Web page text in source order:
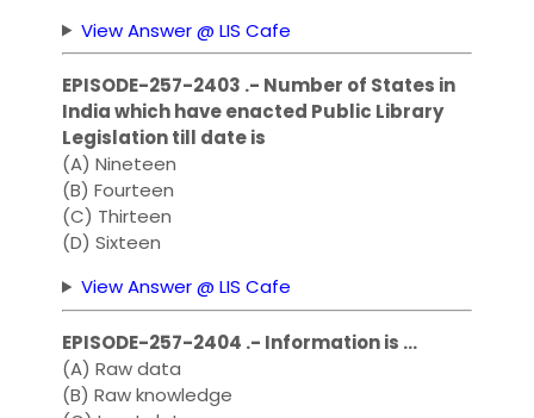
View Answer @ LIS Cafe
EPISODE-257-2403 .- Number of States in
India which have enacted Public Library
Legislation till date is
(A) Nineteen
(B) Fourteen
(C) Thirteen
(D) Sixteen
View Answer @ LIS Cafe
EPISODE-257-2404 .- Information is …
(A) Raw data
(B) Raw knowledge